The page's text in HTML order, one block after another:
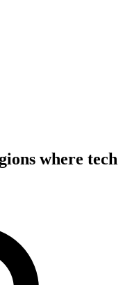
where tech